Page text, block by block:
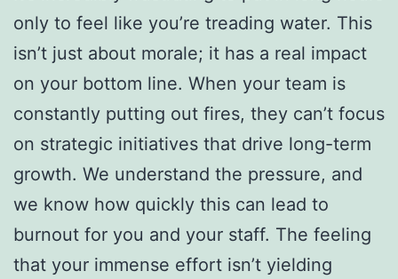
only to feel like you’re treading water. This
isn’t just about morale; it has a real impact
on your bottom line. When your team is
constantly putting out fires, they can’t focus
on strategic initiatives that drive long-term
growth. We understand the pressure, and
we know how quickly this can lead to
burnout for you and your staff. The feeling
that your immense effort isn’t yielding